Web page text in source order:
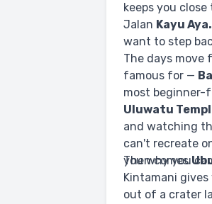
keeps you
Jalan Kayu Aya.
want to step
The days move
famous for —
most beginner-
Uluwatu
and watching
can't recreate
you why you
Then comes
Kintamani
out of a crater